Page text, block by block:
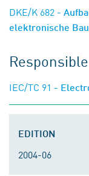
DKE/K 682 -
elektronische
IEC/TC 91 -
EDITION
2004-06